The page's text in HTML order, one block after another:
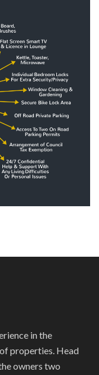
in the
properties. Head
owners two